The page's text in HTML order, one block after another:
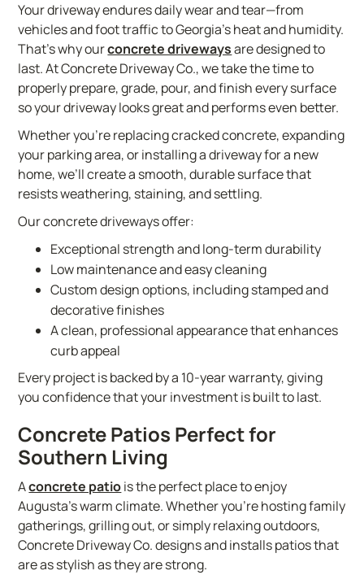
Your driveway endures daily wear and tear—from
vehicles and foot traffic to Georgia’s heat and humidity.
That’s why ourconcrete drivewaysare designed to
last. At Concrete Driveway Co., we take the time to
properly prepare, grade, pour, and finish every surface
so your driveway looks great and performs even better.
Whether you’re replacing cracked concrete, expanding
your parking area, or installing a driveway for a new
home, we’ll create a smooth, durable surface that
resists weathering, staining, and settling.
Our concrete driveways offer:
Exceptional strength and long-term durability
Low maintenance and easy cleaning
Custom design options, including stamped and
decorative finishes
A clean, professional appearance that enhances
curb appeal
Every project is backed by a 10-year warranty, giving
you confidence that your investment is built to last.
Concrete Patios Perfect for
Southern Living
Aconcrete patiois the perfect place to enjoy
Augusta’s warm climate. Whether you’re hosting family
gatherings, grilling out, or simply relaxing outdoors,
Concrete Driveway Co. designs and installs patios that
are as stylish as they are strong.